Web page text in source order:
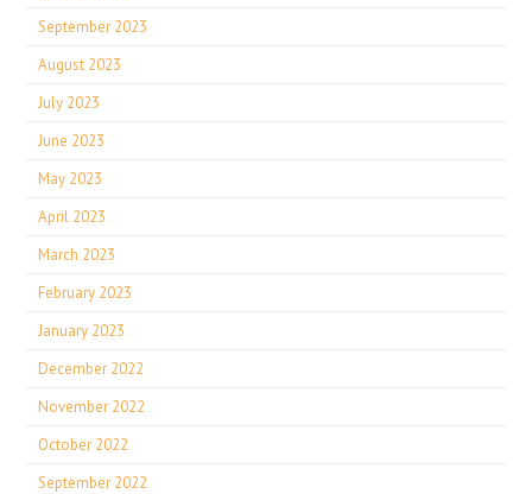
September 2023
August 2023
July 2023
June 2023
May 2023
April 2023
March 2023
February 2023
January 2023
December 2022
November 2022
October 2022
September 2022